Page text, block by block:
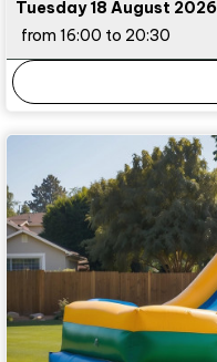
Tuesday 18 August 2026
from 16:00 to 20:30